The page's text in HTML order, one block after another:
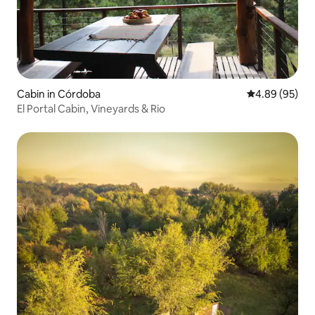
Cabin in Córdoba 4.89 out of 5
4.89 (95)
El Portal Cabin, Vineyards & Rio